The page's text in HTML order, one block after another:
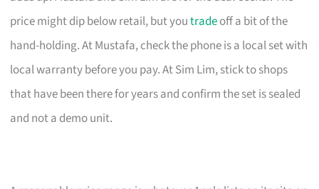
price might dip below retail, but youtradeoff a bit of the
hand-holding. At Mustafa, check the phone is a local set with
local warranty before you pay. At Sim Lim, stick to shops
that have been there for years and confirm the set is sealed
and not a demo unit.